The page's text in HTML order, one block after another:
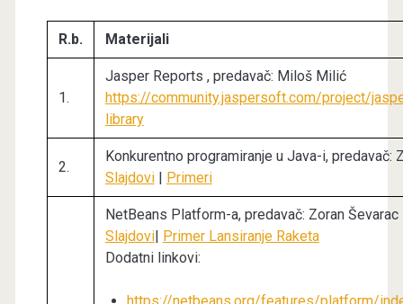
R.b. Materijali
1.
Jasper Reports , predavač: Miloš Milić
https://community.jaspersoft.com/project/
library
2.
Konkurentno programiranje u Java-i, predavač:
Slajdovi| Primeri
NetBeans Platform-a, predavač: Zoran Ševarac
Slajdovi| Primer Lansiranje Raketa
Dodatni linkovi: